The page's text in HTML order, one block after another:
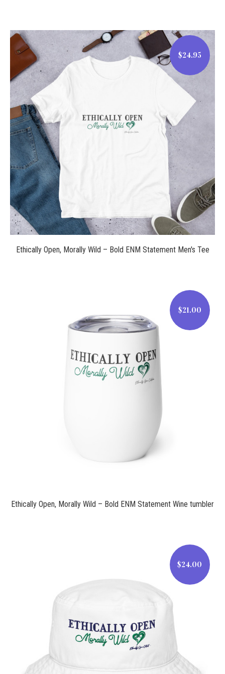
$24.95
$24.95
Ethically Open, Morally Wild – Bold ENM Statement Men's Tee
$21.00
Ethically Open, Morally Wild – Bold ENM Statement Wine tumbler
$24.00
$24.00